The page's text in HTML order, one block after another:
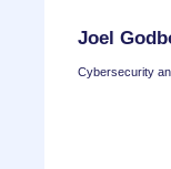
Joel
Cybersecurity